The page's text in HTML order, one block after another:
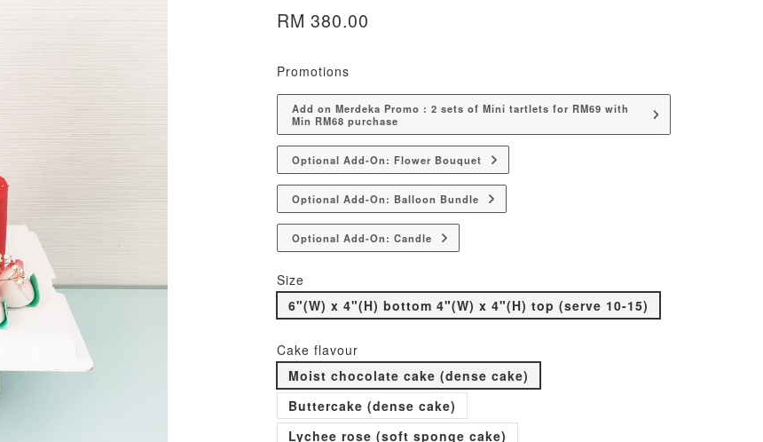
RM 380.00
Promotions
Add on Merdeka Promo : 2 sets of Mini tartlets for RM69 with
Min RM68 purchase
Optional Add-On: Flower Bouquet
Optional Add-On: Balloon Bundle
Optional Add-On: Candle
Size
6"(W) x 4"(H) bottom 4"(W) x 4"(H) top (serve 10-15)
Cake flavour
Moist chocolate cake (dense cake)
Buttercake (dense cake)
Lychee rose (soft sponge cake)